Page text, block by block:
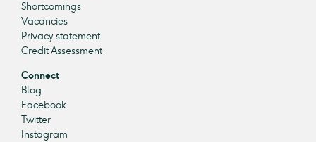
Shortcomings
Vacancies
Privacy statement
Credit Assessment
Connect
Blog
Facebook
Twitter
Instagram